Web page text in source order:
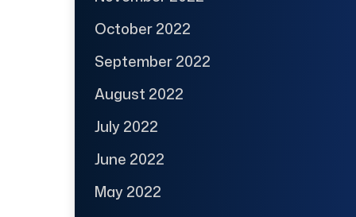
October 2022
September 2022
August 2022
July 2022
June 2022
May 2022